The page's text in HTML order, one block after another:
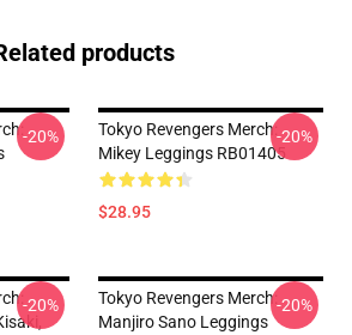
products
-20%
Tokyo Revengers Merch:
Mikey Leggings RB01405
$28.95
-20%
-20%
Tokyo Revengers Merch:
Manjiro Sano Leggings
-20%